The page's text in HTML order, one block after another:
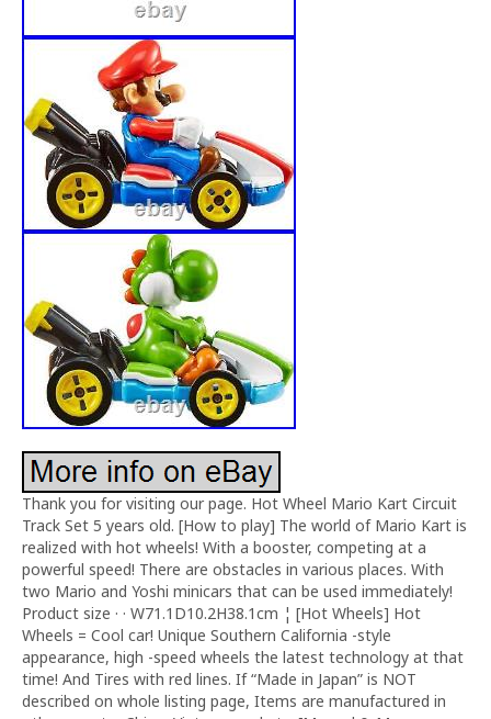
Thank you for visiting our page. Hot Wheel Mario Kart Circuit
Track Set 5 years old. [How to play] The world of Mario Kart is
realized with hot wheels! With a booster, competing at a
powerful speed! There are obstacles in various places. With
two Mario and Yoshi minicars that can be used immediately!
Product size · · W71.1D10.2H38.1cm ¦ [Hot Wheels] Hot
Wheels = Cool car! Unique Southern California -style
appearance, high -speed wheels the latest technology at that
time! And Tires with red lines. If “Made in Japan” is NOT
described on whole listing page, Items are manufactured in